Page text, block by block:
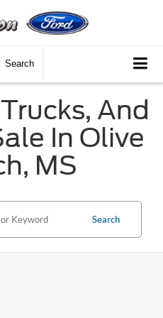
Search
And
In Olive
MS
Search